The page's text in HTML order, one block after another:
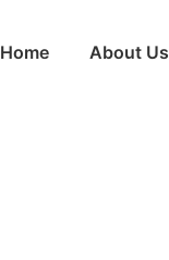
Home About Us